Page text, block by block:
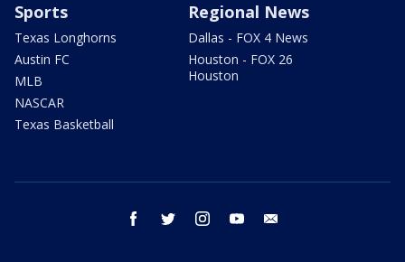
Sports
Texas Longhorns
Austin FC
MLB
NASCAR
Texas Basketball
Regional News
Dallas - FOX 4 News
Houston - FOX 26
Houston
facebook twitter instagram youtube